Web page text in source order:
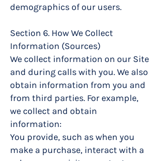
demographics of our users.
Section 6. How We Collect
Information (Sources)
We collect information on our Site
and during calls with you. We also
obtain information from you and
from third parties. For example,
we collect and obtain
information:
You provide, such as when you
make a purchase, interact with a